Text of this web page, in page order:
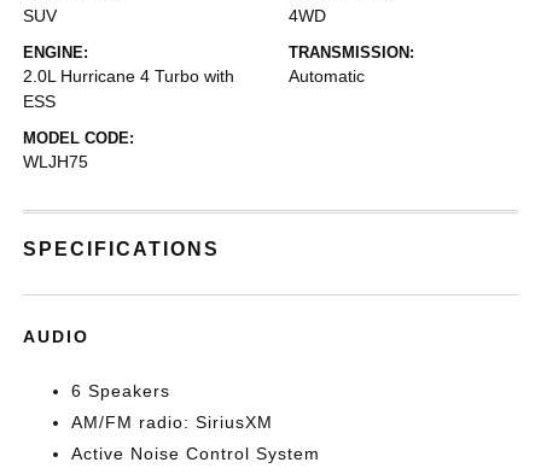
SUV 4WD
ENGINE:
2.0L Hurricane 4 Turbo with
ESS
TRANSMISSION:
Automatic
MODEL CODE:
WLJH75
SPECIFICATIONS
AUDIO
6 Speakers
AM/FM radio: SiriusXM
Active Noise Control System